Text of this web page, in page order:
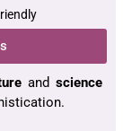
and science